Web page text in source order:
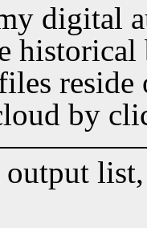
digital
historical
by
output